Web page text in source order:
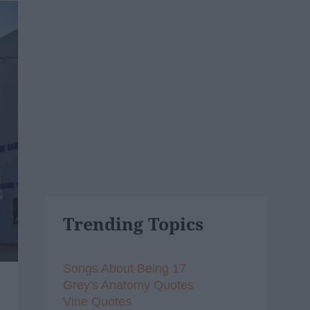
Trending Topics
Songs About Being 17
Grey's Anatomy Quotes
Vine Quotes